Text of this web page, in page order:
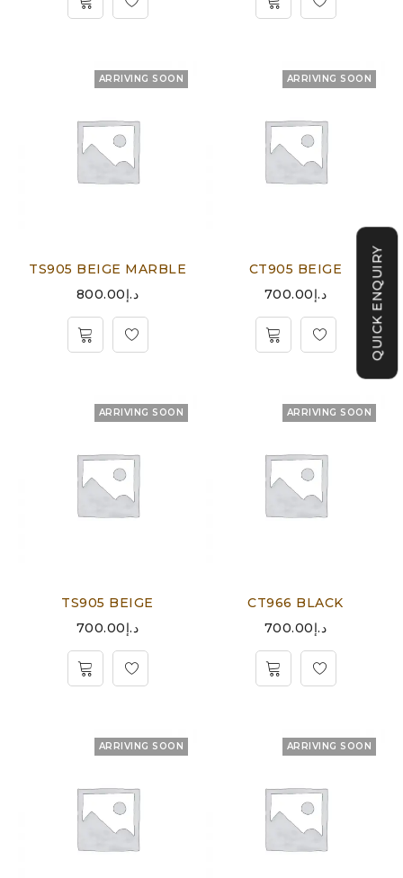
ARRIVING SOON
TS905 BEIGE MARBLE
د.إ800.00
ARRIVING SOON
CT905 BEIGE
د.إ700.00
ARRIVING SOON
TS905 BEIGE
د.إ700.00
ARRIVING SOON
CT966 BLACK
د.إ700.00
ARRIVING SOON ARRIVING SOON
QUICK ENQUIRY